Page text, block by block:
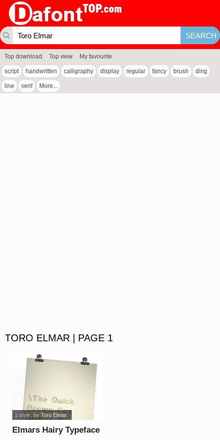
Top download Top view My favourite
script handwritten calligraphy display regular fancy brush ding
line serif More...
TORO ELMAR | PAGE 1
Elmars Hairy Typeface
1 style, by Toro Elmar